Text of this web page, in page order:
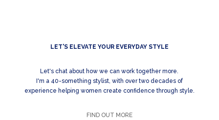
LET'S ELEVATE YOUR EVERYDAY STYLE
Let's chat about how we can work together more.
I'm a 40-something stylist, with over two decades of
experience helping women create confidence through style.
FIND OUT MORE